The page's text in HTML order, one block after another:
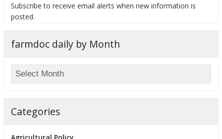
Subscribe to receive email alerts when new information is
posted.
farmdoc daily by Month
Categories
Agricultural Policy